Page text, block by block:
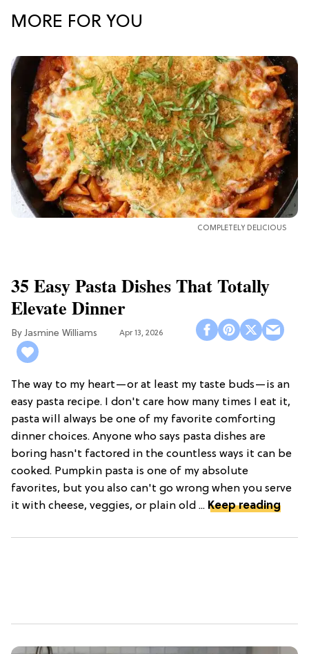
MORE FOR YOU
COMPLETELY DELICIOUS
35 Easy Pasta Dishes That Totally
Elevate Dinner
Jasmine Williams Apr 13, 2026
The way to my heart—or at least my taste buds—is an
easy pasta recipe. I don't care how many times I eat it,
pasta will always be one of my favorite comforting
dinner choices. Anyone who says pasta dishes are
boring hasn't factored in the countless ways it can be
cooked. Pumpkin pasta is one of my absolute
favorites, but you also can't go wrong when you serve
it with cheese, veggies, or plain old ... Keep reading